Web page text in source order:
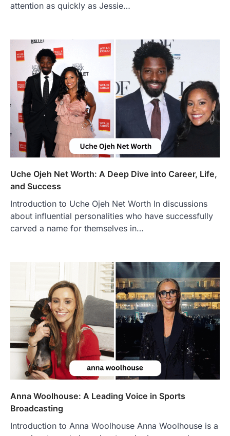
attention as quickly as Jessie…
Uche Ojeh Net Worth: A Deep Dive into Career, Life,
and Success
Introduction to Uche Ojeh Net Worth In discussions
about influential personalities who have successfully
carved a name for themselves in…
Anna Woolhouse: A Leading Voice in Sports
Broadcasting
Introduction to Anna Woolhouse Anna Woolhouse is a
2
Near Me? Here’s Where
Admin June 29, 2026
If you're searching for the best asado
negro near me, you're in for a treat.…
3
FITNESS
Best Tarta de Choclo Near Me: A
Complete Guide to Finding
Authentic Corn Pie in Your Area
Admin June 28, 2026
de choclo near me is becoming
increasingly popular as…
4
BUSINESS
TrueCrawns com: A Complete
Guide to Understanding Its
Admin June 28, 2026
Introduction The internet is filled with
countless websites that serve different
purposes, from providing information…
1
LIFESTYLE
The Objects That Stay With Us:
Meaningful Keepsakes Matter
More Than Ever
Backlinks Hub July 10, 2026
In an age where thousands of
countless memories are…
FOOD